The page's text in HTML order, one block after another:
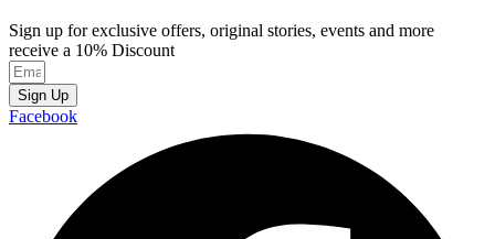
Sign up for exclusive offers, original stories, events and more
receive a 10% Discount
Sign Up
Facebook